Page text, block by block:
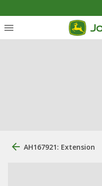
AH167921: Extension